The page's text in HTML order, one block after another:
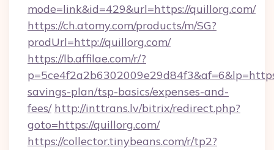
mode=link&id=429&url=https://quillorg.com/
https://ch.atomy.com/products/m/SG?
prodUrl=http://quillorg.com/
https://lb.affilae.com/r/?
savings-plan/tsp-basics/expenses-and-
fees/ http://inttrans.lv/bitrix/redirect.php?
goto=https://quillorg.com/
https://collector.tinybeans.com/r/tp2?